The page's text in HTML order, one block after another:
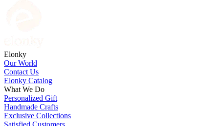
Elonky
Our World
Contact Us
Elonky Catalog
What We Do
Personalized Gift
Handmade Crafts
Exclusive Collections